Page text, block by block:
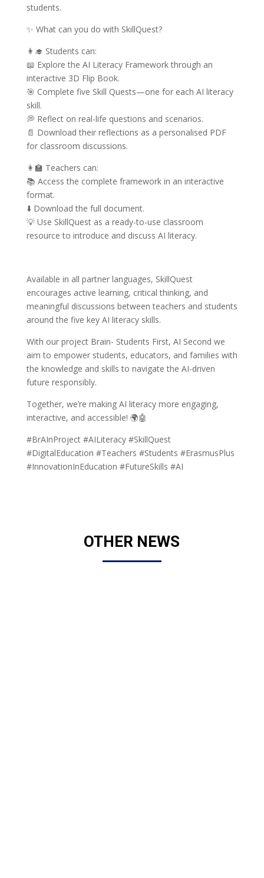
students.
✨ What can you do with SkillQuest?
👩‍🎓 Students can:
📖 Explore the AI Literacy Framework through an
interactive 3D Flip Book.
🎯 Complete five Skill Quests—one for each AI literacy
skill.
💭 Reflect on real-life questions and scenarios.
📄 Download their reflections as a personalised PDF
for classroom discussions.
👩‍🏫 Teachers can:
📚 Access the complete framework in an interactive
format.
⬇️ Download the full document.
💡 Use SkillQuest as a ready-to-use classroom
resource to introduce and discuss AI literacy.
Available in all partner languages, SkillQuest
encourages active learning, critical thinking, and
meaningful discussions between teachers and students
around the five key AI literacy skills.
With our project Brain- Students First, AI Second we
aim to empower students, educators, and families with
the knowledge and skills to navigate the AI-driven
future responsibly.
Together, we’re making AI literacy more engaging,
interactive, and accessible! 🌍🤖
#BrAInProject #AILiteracy #SkillQuest
#DigitalEducation #Teachers #Students #ErasmusPlus
#InnovationInEducation #FutureSkills #AI
OTHER NEWS